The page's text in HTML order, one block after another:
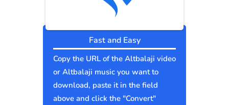
Fast and Easy
Copy the URL of the Altbalaji video
or Altbalaji music you want to
download, paste it in the field
above and click the "Convert"